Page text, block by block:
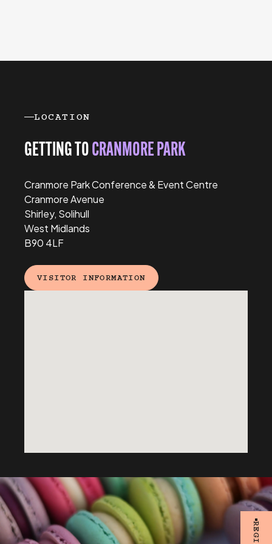
LOCATION
GETTING TOCRANMORE PARK
Cranmore Park Conference & Event Centre
Cranmore Avenue
Shirley, Solihull
West Midlands
B90 4LF
VISITOR INFORMATION